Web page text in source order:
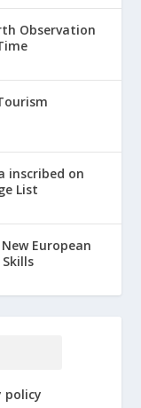
Observation
inscribed on
List
European
policy